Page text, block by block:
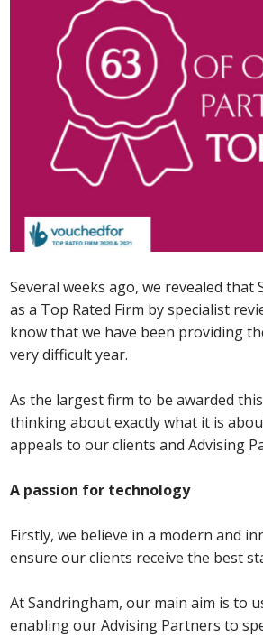
Several weeks ago, we revealed
as a Top Rated Firm by specialist
know that we have been providing
very difficult year.
As the largest firm to be awarded
thinking about exactly what it is
appeals to our clients and Advising
A passion for technology
Firstly, we believe in a modern and
ensure our clients receive the best
At Sandringham, our main aim is to
enabling our Advising Partners to